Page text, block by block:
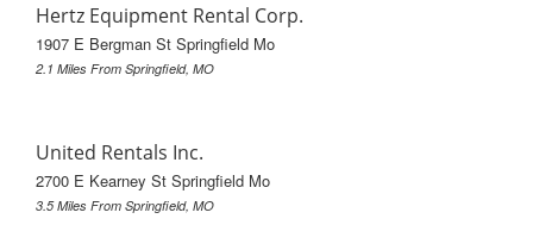
Hertz Equipment Rental Corp.
1907 E Bergman St Springfield Mo
2.1 Miles From Springfield, MO
United Rentals Inc.
2700 E Kearney St Springfield Mo
3.5 Miles From Springfield, MO